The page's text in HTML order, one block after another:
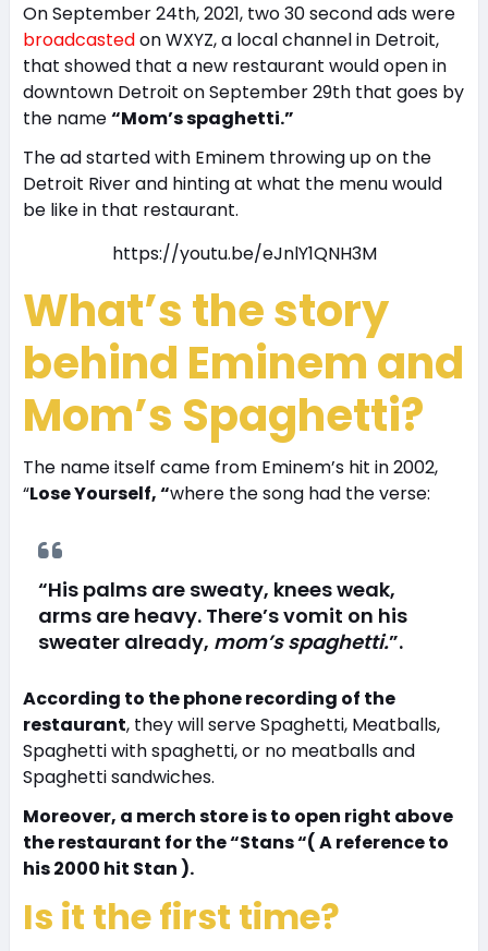
On September 24th, 2021, two 30 second ads were
broadcastedon WXYZ, a local channel in Detroit,
that showed that a new restaurant would open in
downtown Detroit on September 29th that goes by
the name“Mom’s spaghetti.”
The ad started with Eminem throwing up on the
Detroit River and hinting at what the menu would
be like in that restaurant.
https://youtu.be/eJnlY1QNH3M
What’s the story
behind Eminemand
Mom’s Spaghetti?
The name itself came from Eminem’s hit in 2002,
“Lose Yourself, “where the song had the verse:
“His palms are sweaty, knees weak,
arms are heavy. There’s vomit on his
sweater already, mom’s spaghetti.”.
According to the phone recording of the
restaurant, they will serve Spaghetti, Meatballs,
Spaghetti with spaghetti, or no meatballs and
Spaghetti sandwiches.
Moreover, a merch store is to open right above
the restaurant for the “Stans “( A reference to
his 2000 hit Stan ).
Is it the first time?